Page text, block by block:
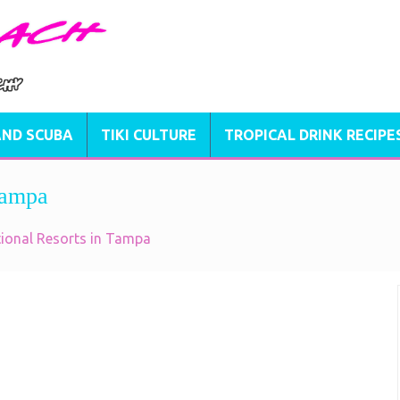
SCUBA TIKI CULTURE TROPICAL DRINK
Resorts in Tampa